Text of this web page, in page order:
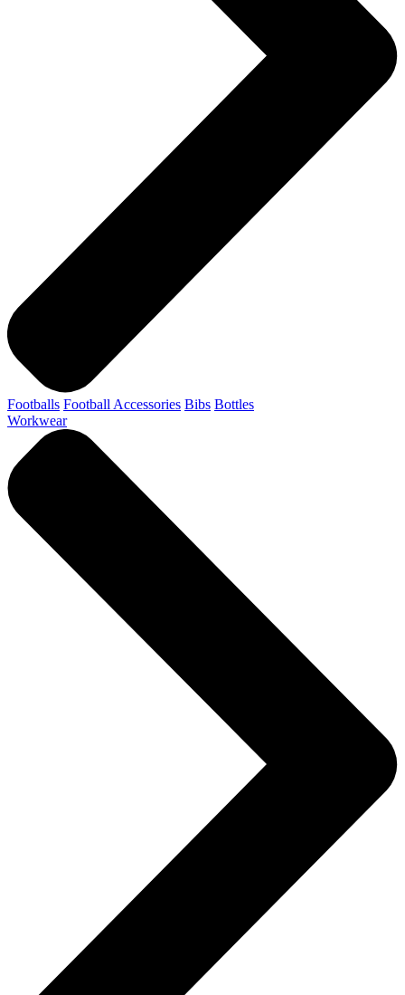
Footballs Football Accessories Bibs Bottles
Workwear